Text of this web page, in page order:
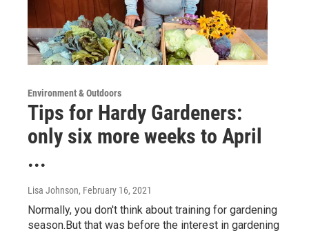
Environment & Outdoors
Tips for Hardy Gardeners:
only six more weeks to April
...
Lisa Johnson, February 16, 2021
Normally, you don't think about training for gardening
season.But that was before the interest in gardening